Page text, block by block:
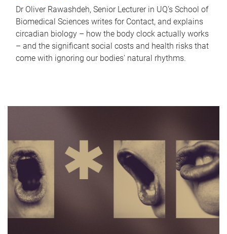
Dr Oliver Rawashdeh, Senior Lecturer in UQ's School of
Biomedical Sciences writes for Contact, and explains
circadian biology – how the body clock actually works
– and the significant social costs and health risks that
come with ignoring our bodies' natural rhythms.